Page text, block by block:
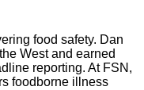
food safety. Dan
West and earned
reporting. At FSN,
foodborne illness